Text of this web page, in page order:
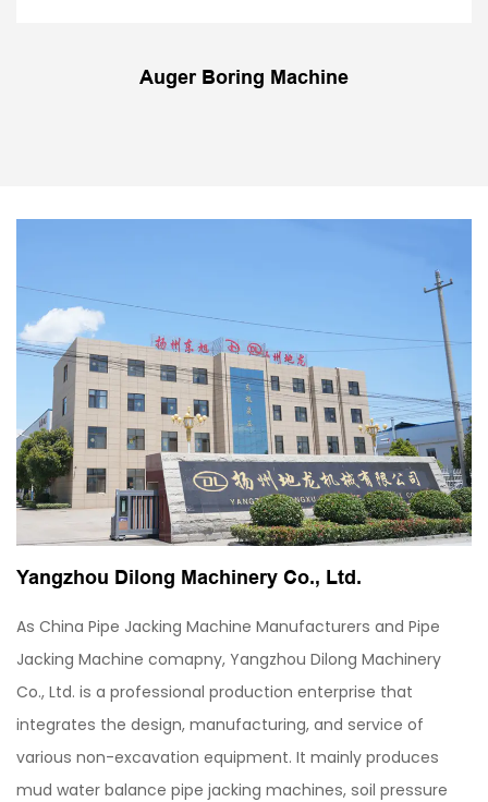
Auger Boring Machine
Yangzhou Dilong Machinery Co., Ltd.
As China Pipe Jacking Machine Manufacturers and Pipe
Jacking Machine comapny, Yangzhou Dilong Machinery
Co., Ltd. is a professional production enterprise that
integrates the design, manufacturing, and service of
various non-excavation equipment. It mainly produces
mud water balance pipe jacking machines, soil pressure